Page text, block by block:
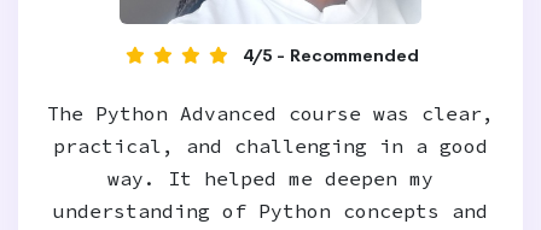
4/5 - Recommended
The Python Advanced course was clear,
practical, and challenging in a good
way. It helped me deepen my
understanding of Python concepts and